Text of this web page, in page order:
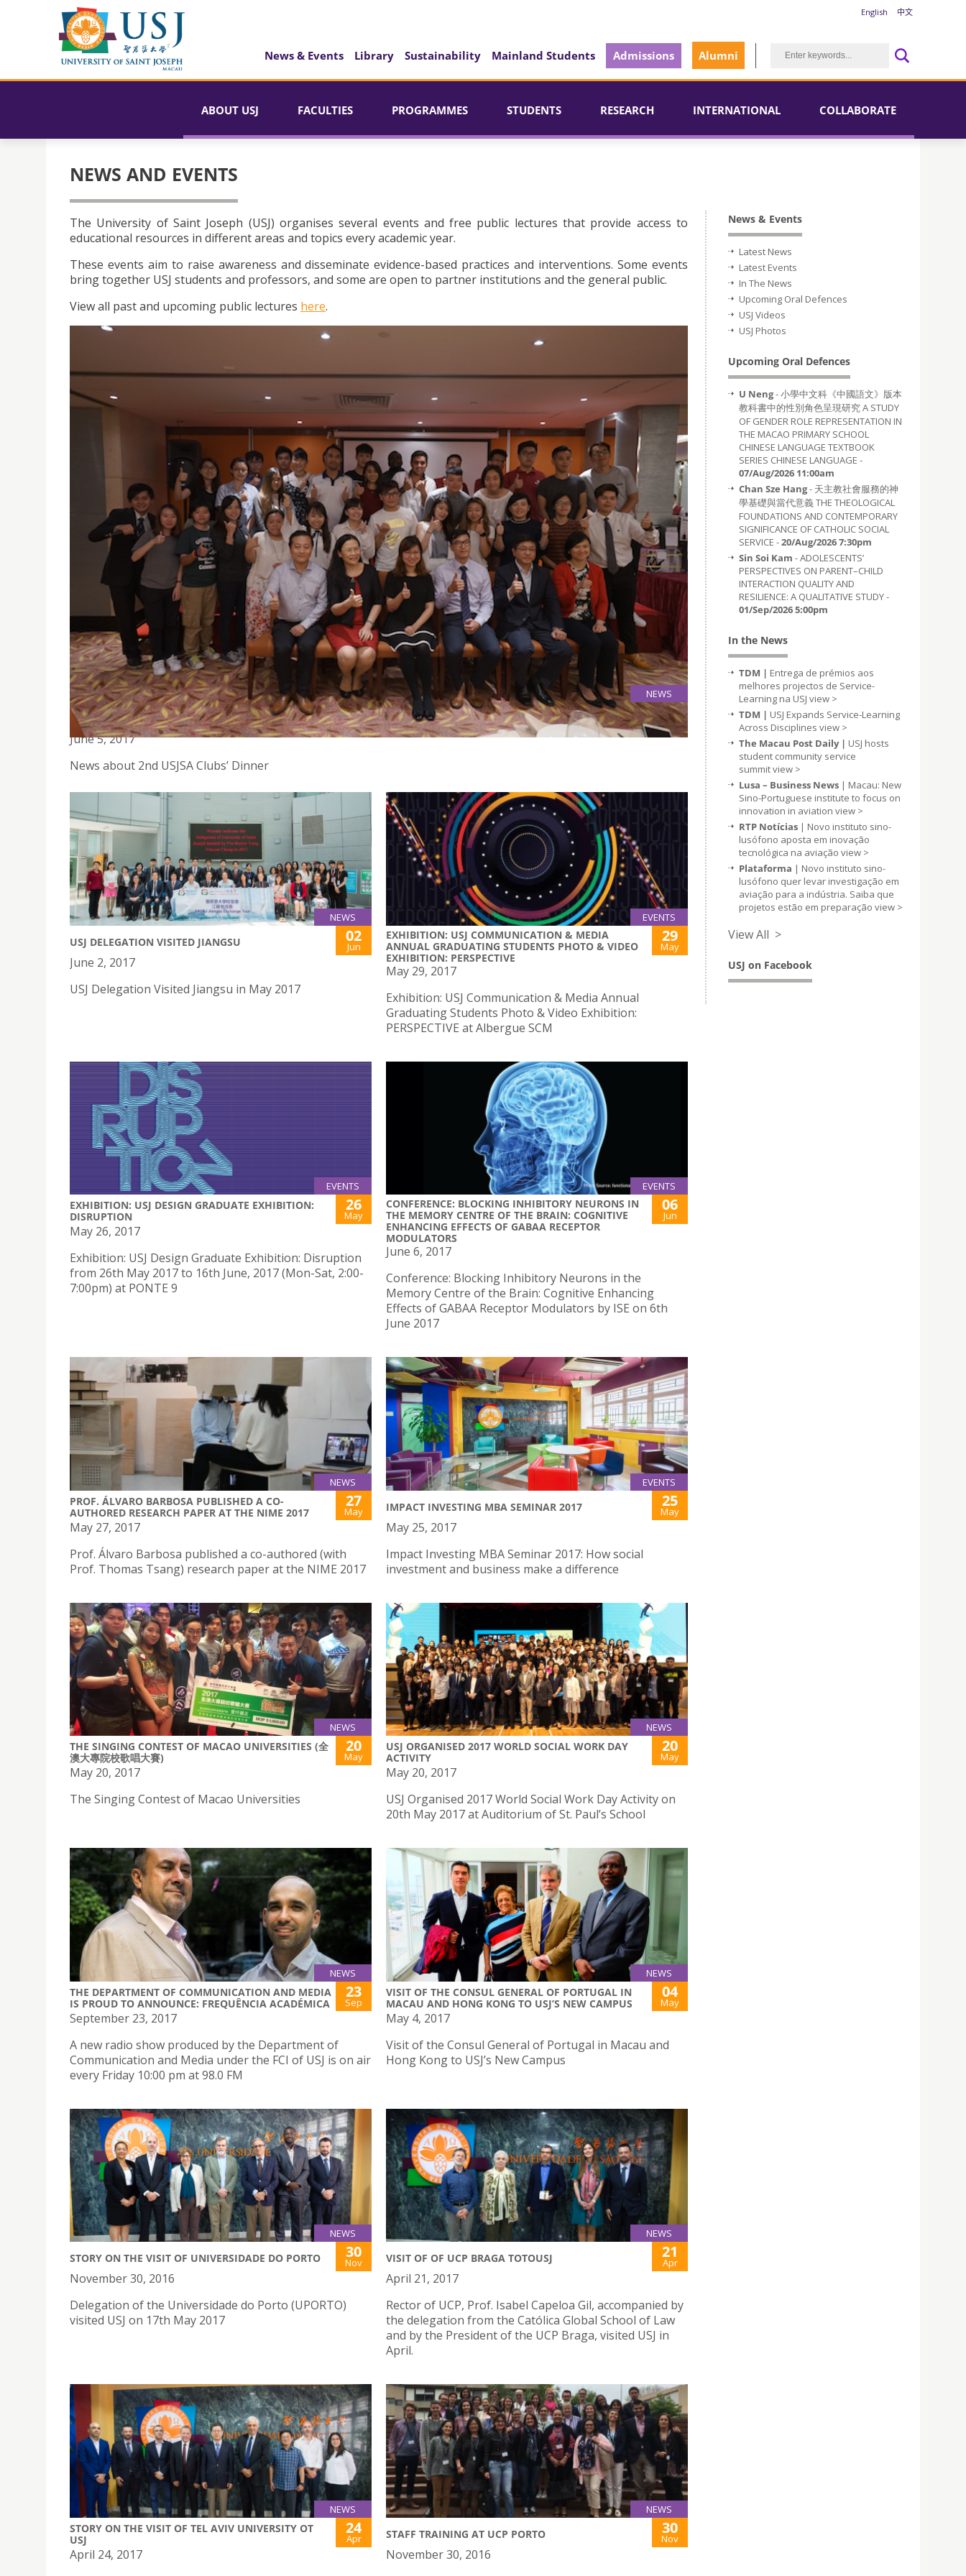
English 中文
News & Events Library Sustainability Mainland Students Admissions Alumni
ABOUT USJ FACULTIES PROGRAMMES STUDENTS RESEARCH INTERNATIONAL COLLABORATE
NEWS AND EVENTS
The University of Saint Joseph (USJ) organises several events and free public lectures that provide access to
educational resources in different areas and topics every academic year.
These events aim to raise awareness and disseminate evidence-based practices and interventions. Some events
bring together USJ students and professors, and some are open to partner institutions and the general public.
View all past and upcoming public lectures here.
NEWS
2ND USJSA CLUBS' DINNER 05
Jun
June 5, 2017
News about 2nd USJSA Clubs’ Dinner
NEWS
USJ DELEGATION VISITED JIANGSU 02
Jun
June 2, 2017
USJ Delegation Visited Jiangsu in May 2017
EVENTS
EXHIBITION: USJ COMMUNICATION & MEDIA
ANNUAL GRADUATING STUDENTS PHOTO & VIDEO
EXHIBITION: PERSPECTIVE
29
May
May 29, 2017
Exhibition: USJ Communication & Media Annual
Graduating Students Photo & Video Exhibition:
PERSPECTIVE at Albergue SCM
EVENTS
EXHIBITION: USJ DESIGN GRADUATE EXHIBITION:
DISRUPTION
26
May
May 26, 2017
Exhibition: USJ Design Graduate Exhibition: Disruption
from 26th May 2017 to 16th June, 2017 (Mon-Sat, 2:00-
7:00pm) at PONTE 9
EVENTS
CONFERENCE: BLOCKING INHIBITORY NEURONS IN
THE MEMORY CENTRE OF THE BRAIN: COGNITIVE
ENHANCING EFFECTS OF GABAA RECEPTOR
MODULATORS
06
Jun
June 6, 2017
Conference: Blocking Inhibitory Neurons in the
Memory Centre of the Brain: Cognitive Enhancing
Effects of GABAA Receptor Modulators by ISE on 6th
June 2017
NEWS
PROF. ÁLVARO BARBOSA PUBLISHED A CO-
AUTHORED RESEARCH PAPER AT THE NIME 2017
27
May
May 27, 2017
Prof. Álvaro Barbosa published a co-authored (with
Prof. Thomas Tsang) research paper at the NIME 2017
EVENTS
IMPACT INVESTING MBA SEMINAR 2017 25
May
May 25, 2017
Impact Investing MBA Seminar 2017: How social
investment and business make a difference
NEWS
THE SINGING CONTEST OF MACAO UNIVERSITIES (全
澳大專院校歌唱大賽)
20
May
May 20, 2017
The Singing Contest of Macao Universities
NEWS
USJ ORGANISED 2017 WORLD SOCIAL WORK DAY
ACTIVITY
20
May
May 20, 2017
USJ Organised 2017 World Social Work Day Activity on
20th May 2017 at Auditorium of St. Paul’s School
NEWS
THE DEPARTMENT OF COMMUNICATION AND MEDIA
IS PROUD TO ANNOUNCE: FREQUÊNCIA ACADÉMICA
23
Sep
September 23, 2017
A new radio show produced by the Department of
Communication and Media under the FCI of USJ is on air
every Friday 10:00 pm at 98.0 FM
NEWS
VISIT OF THE CONSUL GENERAL OF PORTUGAL IN
MACAU AND HONG KONG TO USJ’S NEW CAMPUS
04
May
May 4, 2017
Visit of the Consul General of Portugal in Macau and
Hong Kong to USJ’s New Campus
NEWS
STORY ON THE VISIT OF UNIVERSIDADE DO PORTO 30
Nov
November 30, 2016
Delegation of the Universidade do Porto (UPORTO)
visited USJ on 17th May 2017
NEWS
VISIT OF OF UCP BRAGA TOTOUSJ 21
Apr
April 21, 2017
Rector of UCP, Prof. Isabel Capeloa Gil, accompanied by
the delegation from the Católica Global School of Law
and by the President of the UCP Braga, visited USJ in
April.
NEWS
STORY ON THE VISIT OF TEL AVIV UNIVERSITY OT
USJ
24
Apr
April 24, 2017
NEWS
STAFF TRAINING AT UCP PORTO 30
Nov
November 30, 2016
News & Events
Latest News
Latest Events
In The News
Upcoming Oral Defences
USJ Videos
USJ Photos
Upcoming Oral Defences
U Neng- 小學中文科《中國語文》版本
教科書中的性別角色呈現研究 A STUDY
OF GENDER ROLE REPRESENTATION IN
THE MACAO PRIMARY SCHOOL
CHINESE LANGUAGE TEXTBOOK
SERIES CHINESE LANGUAGE -
07/Aug/2026 11:00am
Chan Sze Hang- 天主教社會服務的神
學基礎與當代意義 THE THEOLOGICAL
FOUNDATIONS AND CONTEMPORARY
SIGNIFICANCE OF CATHOLIC SOCIAL
SERVICE -20/Aug/2026 7:30pm
Sin Soi Kam - ADOLESCENTS’
PERSPECTIVES ON PARENT–CHILD
INTERACTION QUALITY AND
RESILIENCE: A QUALITATIVE STUDY -
01/Sep/2026 5:00pm
In the News
TDM | Entrega de prémios aos
melhores projectos de Service-
Learning na USJ view >
TDM | USJ Expands Service-Learning
Across Disciplines view >
The Macau Post Daily | USJ hosts
student community service
summitview >
Lusa – Business News | Macau: New
Sino-Portuguese institute to focus on
innovation in aviation view >
RTP Notícias | Novo instituto sino-
lusófono aposta em inovação
tecnológica na aviação view >
Plataforma | Novo instituto sino-
lusófono quer levar investigação em
aviação para a indústria. Saiba que
projetos estão em preparação view >
View All >
USJ on Facebook